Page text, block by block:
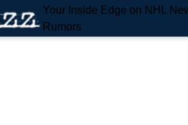
Your Inside Edge on NHL
Rumors